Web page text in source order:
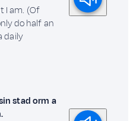
I am. (Of
do half an
daily
stad orm a